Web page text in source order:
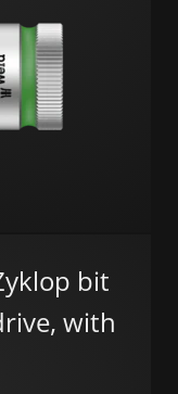
bit
with